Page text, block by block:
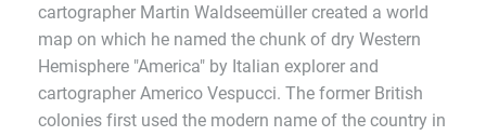
cartographer Martin Waldseemüller created a world
map on which he named the chunk of dry Western
Hemisphere "America" by Italian explorer and
cartographer Americo Vespucci. The former British
colonies first used the modern name of the country in